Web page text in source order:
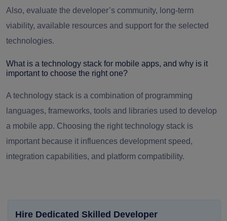
Also, evaluate the developer’s community, long-term
viability, available resources and support for the selected
technologies.
What is a technology stack for mobile apps, and why is it
important to choose the right one?
A technology stack is a combination of programming
languages, frameworks, tools and libraries used to develop
a mobile app. Choosing the right technology stack is
important because it influences development speed,
integration capabilities, and platform compatibility.
Hire Dedicated Skilled Developer